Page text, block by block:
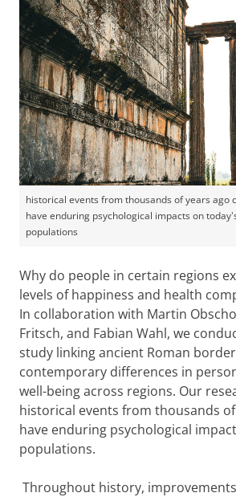
historical events from thousands of years ago
have enduring psychological impacts on
populations
Why do people in certain regions
levels of happiness and health
In collaboration with Martin
Fritsch, and Fabian Wahl, we
study linking ancient Roman
contemporary differences in
well-being across regions. Our
historical events from thousands
have enduring psychological
populations.
Throughout history,